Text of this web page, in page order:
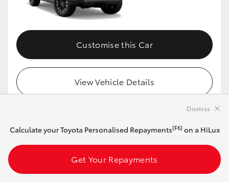
Customise this Car
View Vehicle Details
MAKE IT YOUR OWN
2026 Toyota HiLux 4x4 SR5 48V Diesel
Double-Cab Cab-Chassis (Eclipse Black)
Calculate your Toyota Personalised Repayments[F6] on a HiLux
Get Your Repayments
Dismiss